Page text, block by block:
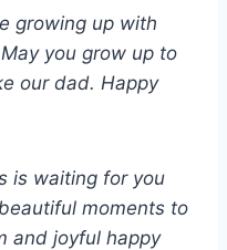
growing up with
you grow up to
our dad. Happy
is waiting for you
moments to
and joyful happy